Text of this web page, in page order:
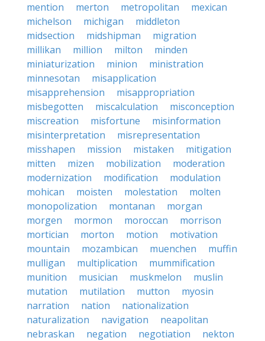
mention
merton metropolitan
mexican
michelson
michigan
middleton
midsection
midshipman
migration
millikan
million milton
minden
miniaturization
minion
ministration
minnesotan
misapplication
misapprehension
misappropriation
misbegotten
miscalculation
misconception
miscreation
misfortune
misinformation
misinterpretation
misrepresentation
misshapen
mission mistaken
mitigation
mitten
mizen mobilization
moderation
modernization
modification
modulation
mohican
moisten molestation
molten
monopolization
montanan
morgan
morgen
mormon moroccan
morrison
mortician
morton motion
motivation
mountain
mozambican muenchen
muffin
mulligan
multiplication
mummification
munition
musician muskmelon
muslin
mutation
mutilation mutton
myosin
narration
nation
nationalization
naturalization
navigation
neapolitan
nebraskan
negation negotiation
nekton